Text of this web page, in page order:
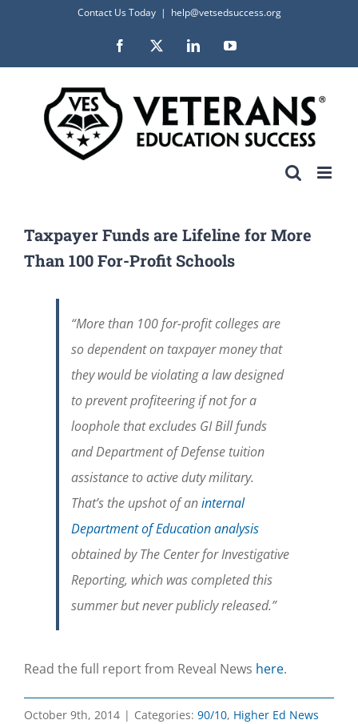
content
Contact Us Today | help@vetsedsuccess.org
Facebook LinkedInYouTube
Taxpayer Funds are Lifeline for More
Than 100 For-Profit Schools
“More than 100 for-profit colleges are
so dependent on taxpayer money that
they would be violating a law designed
to prevent profiteering if not for a
loophole that excludes GI Bill funds
and Department of Defense tuition
assistance to active duty military.
That’s the upshot of aninternal
Department of Education analysis
obtained by The Center for Investigative
Reporting, which was completed this
summer but never publicly released.”
Read the full report from Reveal News here.
October 9th, 2014 | Categories: 90/10, Higher Ed News